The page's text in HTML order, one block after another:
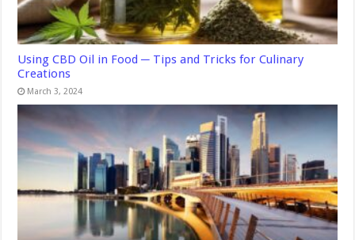
Using CBD Oil in Food ─ Tips and Tricks for Culinary
Creations
March 3, 2024